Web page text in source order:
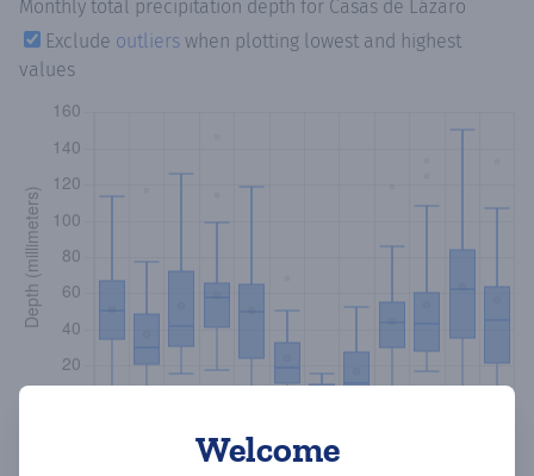
Welcome
Monthly total precipitation depth for Casas de Lázaro
Exclude outliers when plotting lowest and highest
values